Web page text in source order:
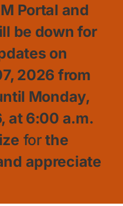
Portal and
be down for
on
2026 from
Monday,
at 6:00 a.m.
for the
appreciate